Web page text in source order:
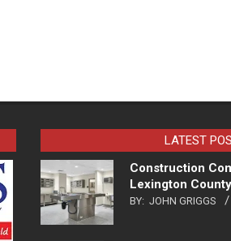
LATEST
Construction
Lexington
BY: JOHN GRIGGS